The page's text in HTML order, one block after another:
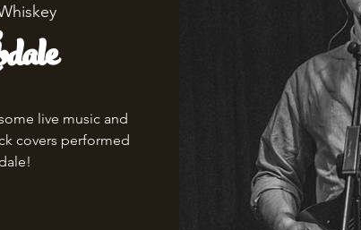
live music and
covers performed